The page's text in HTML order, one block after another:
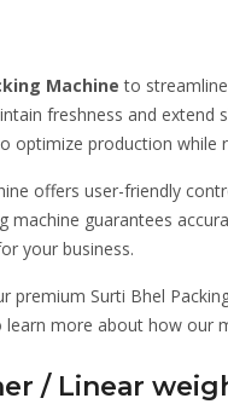
Machine to
freshness and
optimize production while
offers user-friendly
machine guarantees
your business.
premium Surti Bhel
more about how our
/ Linear